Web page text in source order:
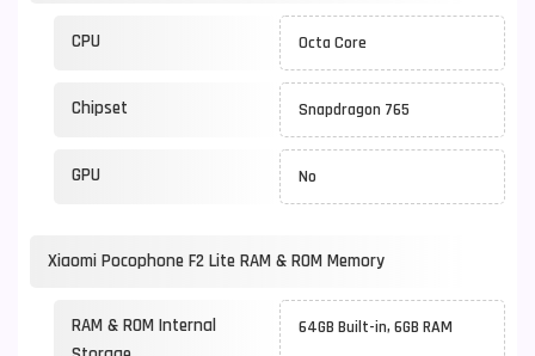
CPU Octa Core
Chipset Snapdragon 765
GPU No
Xiaomi Pocophone F2 Lite RAM & ROM Memory
RAM & ROM Internal
64GB Built-in, 6GB RAM